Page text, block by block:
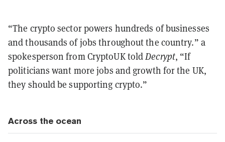
“The crypto sector powers hundreds of businesses
and thousands of jobs throughout the country.” a
spokesperson from CryptoUK toldDecrypt, “If
politicians want more jobs and growth for the UK,
they should be supporting crypto.”
Across the ocean